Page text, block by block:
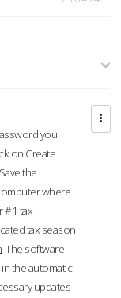
you
on Create
Save the
where
#1 tax
tax season
The software
the automatic
updates